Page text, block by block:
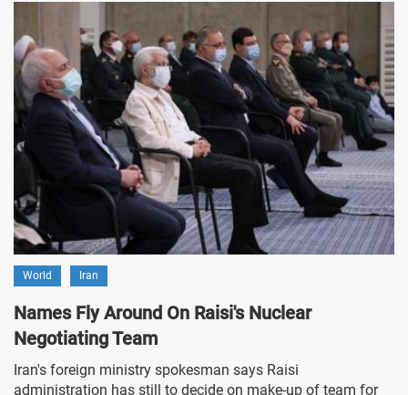
World Iran
Names Fly Around On Raisi's Nuclear
Negotiating Team
Iran's foreign ministry spokesman says Raisi
administration has still to decide on make-up of team for